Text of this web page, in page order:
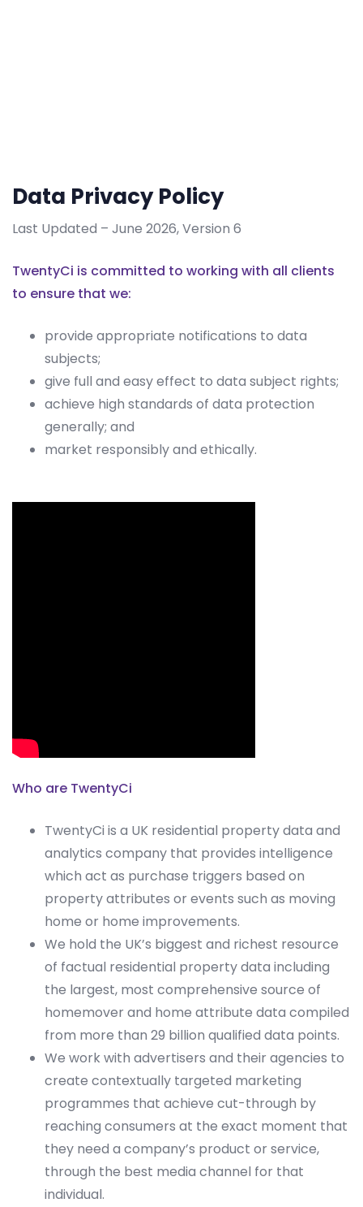
Data Privacy Policy
Last Updated – June 2026, Version 6
TwentyCi is committed to working with all clients
to ensure that we:
provide appropriate notifications to data
subjects;
give full and easy effect to data subject rights;
achieve high standards of data protection
generally; and
market responsibly and ethically.
Who are TwentyCi
TwentyCi is a UK residential property data and
analytics company that provides intelligence
which act as purchase triggers based on
property attributes or events such as moving
home or home improvements.
We hold the UK’s biggest and richest resource
of factual residential property data including
the largest, most comprehensive source of
homemover and home attribute data compiled
from more than 29 billion qualified data points.
We work with advertisers and their agencies to
create contextually targeted marketing
programmes that achieve cut-through by
reaching consumers at the exact moment that
they need a company’s product or service,
through the best media channel for that
individual.